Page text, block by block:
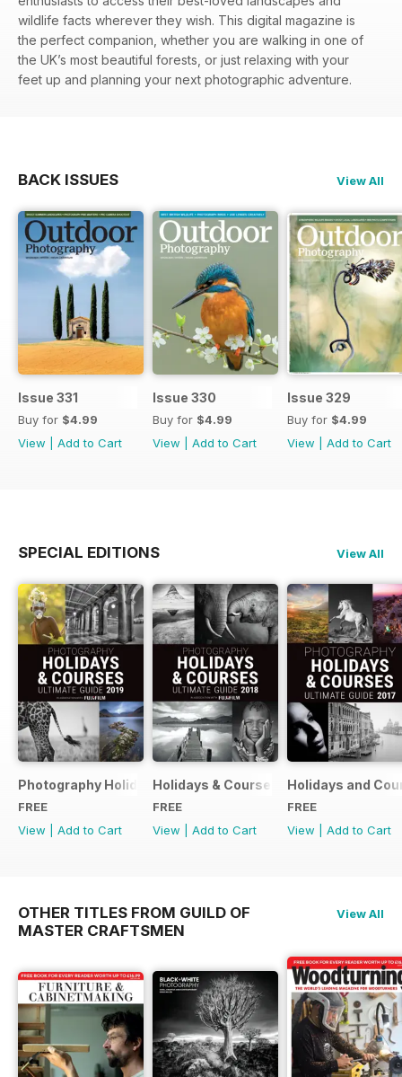
wildlife facts wherever they wish. This digital magazine is
the perfect companion, whether you are walking in one of
the UK’s most beautiful forests, or just relaxing with your
feet up and planning your next photographic adventure.
BACK ISSUES View All
Issue 331
Buy for $4.99
View
Add to Cart
Issue 330
Buy for $4.99
View
Add to Cart
Issue 329
Buy for $4.99
View
Add to Cart
SPECIAL EDITIONS View All
Photography Holidays & Courses Ultimate Guide 2019
FREE
View
Add to Cart
Holidays & Courses Ultimate Guide
FREE
View
Add to Cart
Holidays and
FREE
View
Add to Cart
OTHER TITLES FROM GUILD OF
MASTER CRAFTSMEN
View All